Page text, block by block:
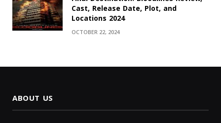
Cast, Release Date, Plot, and
Locations 2024
OCTOBER 22, 2024
ABOUT US